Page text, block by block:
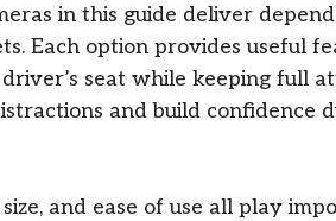
in this guide deliver
Each option provides useful
seat while keeping full
and build confidence
and ease of use all play